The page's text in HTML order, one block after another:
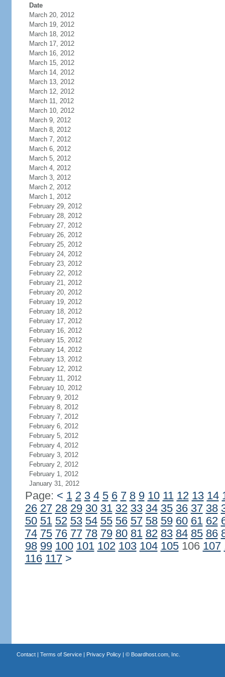
Date
March 20, 2012
March 19, 2012
March 18, 2012
March 17, 2012
March 16, 2012
March 15, 2012
March 14, 2012
March 13, 2012
March 12, 2012
March 11, 2012
March 10, 2012
March 9, 2012
March 8, 2012
March 7, 2012
March 6, 2012
March 5, 2012
March 4, 2012
March 3, 2012
March 2, 2012
March 1, 2012
February 29, 2012
February 28, 2012
February 27, 2012
February 26, 2012
February 25, 2012
February 24, 2012
February 23, 2012
February 22, 2012
February 21, 2012
February 20, 2012
February 19, 2012
February 18, 2012
February 17, 2012
February 16, 2012
February 15, 2012
February 14, 2012
February 13, 2012
February 12, 2012
February 11, 2012
February 10, 2012
February 9, 2012
February 8, 2012
February 7, 2012
February 6, 2012
February 5, 2012
February 4, 2012
February 3, 2012
February 2, 2012
February 1, 2012
January 31, 2012
Page: < 1 2 3 4 5 6 7 8 9 10 11 12 13 14
26 27 28 29 30 31 32 33 34 35 36 37 38
50 51 52 53 54 55 56 57 58 59 60 61 62
74 75 76 77 78 79 80 81 82 83 84 85 86
98 99 100 101 102 103 104 105106 107
116 117 >
Contact| Terms of Service| Privacy Policy| © Boardhost.com, Inc.